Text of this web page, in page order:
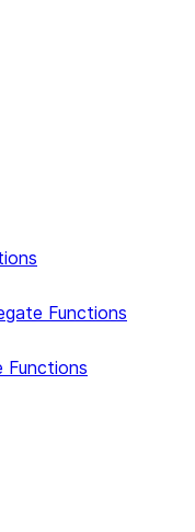
Functions
Functions